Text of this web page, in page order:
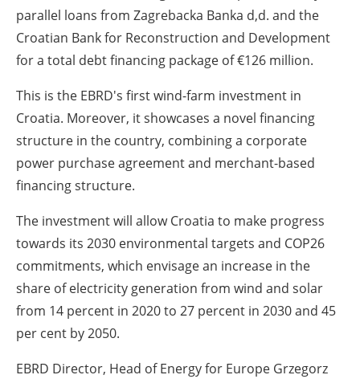
parallel loans from Zagrebacka Banka d,d. and the
Croatian Bank for Reconstruction and Development
for a total debt financing package of €126 million.
This is the EBRD's first wind-farm investment in
Croatia. Moreover, it showcases a novel financing
structure in the country, combining a corporate
power purchase agreement and merchant-based
financing structure.
The investment will allow Croatia to make progress
towards its 2030 environmental targets and COP26
commitments, which envisage an increase in the
share of electricity generation from wind and solar
from 14 percent in 2020 to 27 percent in 2030 and 45
per cent by 2050.
EBRD Director, Head of Energy for Europe Grzegorz